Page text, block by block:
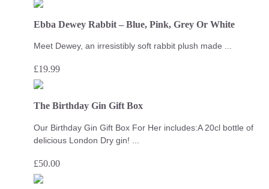
Ebba Dewey Rabbit – Blue, Pink, Grey Or White
Meet Dewey, an irresistibly soft rabbit plush made ...
£19.99
The Birthday Gin Gift Box
Our Birthday Gin Gift Box For Her includes:A 20cl bottle of
delicious London Dry gin! ...
£50.00